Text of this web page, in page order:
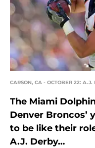
CARSON, CA - OCTOBER 22: A.J.
The Miami
Denver Broncos’
to be like their
A.J. Derby…